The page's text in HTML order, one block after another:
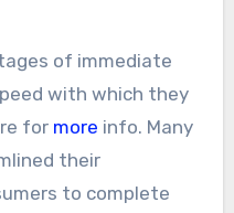
of immediate
with which they
for more info. Many
their
to complete